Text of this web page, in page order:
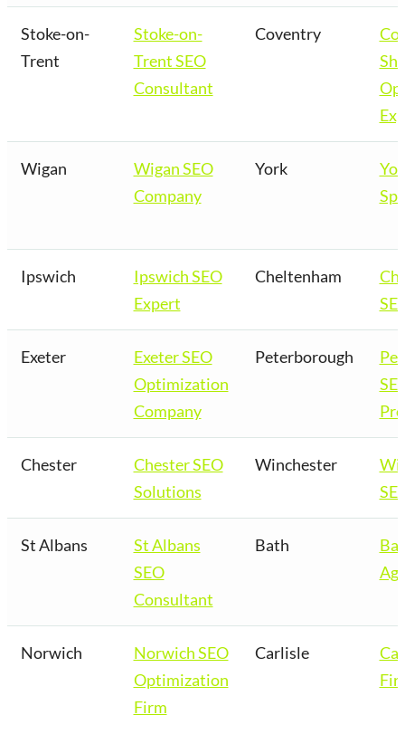
Stoke-on-
Trent
Stoke-on-
Trent SEO
Consultant
Coventry
Wigan
Wigan SEO
Company
York
Ipswich
Ipswich SEO
Expert
Cheltenham
Exeter
Exeter SEO
Optimization
Company
Peterborough
Chester
Chester SEO
Solutions
Winchester
St Albans
St Albans
SEO
Consultant
Bath
Norwich
Norwich SEO
Optimization
Firm
Carlisle